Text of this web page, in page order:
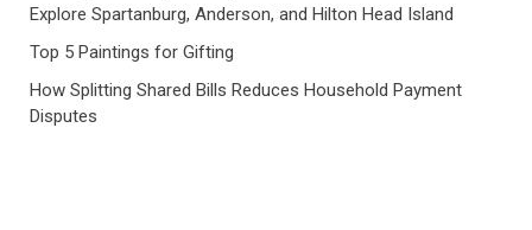
Explore Spartanburg, Anderson, and Hilton Head Island
Top 5 Paintings for Gifting
How Splitting Shared Bills Reduces Household Payment
Disputes